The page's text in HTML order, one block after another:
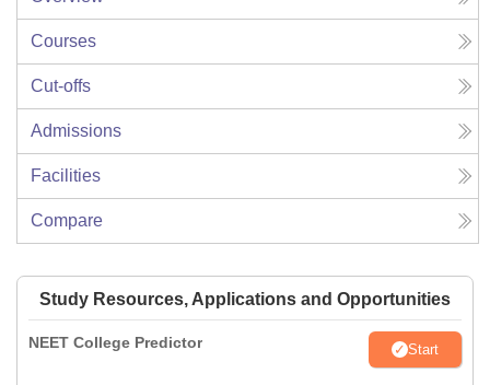
Courses
Cut-offs
Admissions
Facilities
Compare
Study Resources, Applications and Opportunities
NEET College Predictor Start